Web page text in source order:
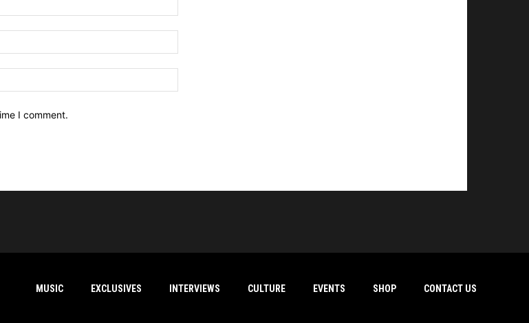
I comment.
MUSIC EXCLUSIVES INTERVIEWS CULTURE EVENTS SHOP CONTACT US